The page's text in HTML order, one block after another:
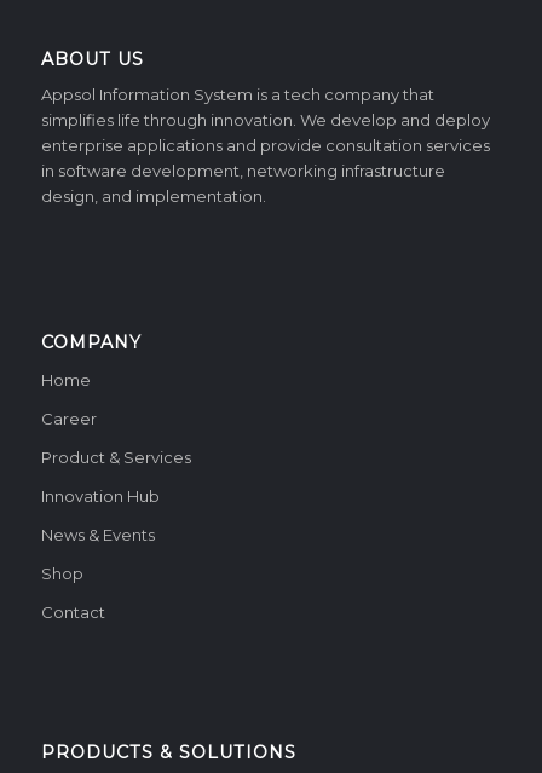
ABOUT US
Appsol Information System is a tech company that
simplifies life through innovation. We develop and deploy
enterprise applications and provide consultation services
in software development, networking infrastructure
design, and implementation.
COMPANY
Home
Career
Product & Services
Innovation Hub
News & Events
Shop
Contact
PRODUCTS & SOLUTIONS